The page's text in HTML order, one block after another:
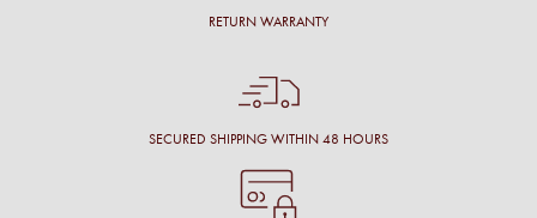
RETURN WARRANTY
SECURED SHIPPING WITHIN 48 HOURS